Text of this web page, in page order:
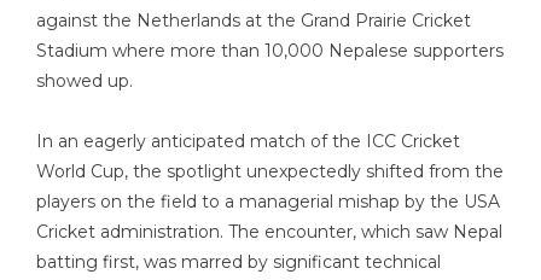
against the Netherlands at the Grand Prairie Cricket
Stadium where more than 10,000 Nepalese supporters
showed up.
In an eagerly anticipated match of the ICC Cricket
World Cup, the spotlight unexpectedly shifted from the
players on the field to a managerial mishap by the USA
Cricket administration. The encounter, which saw Nepal
batting first, was marred by significant technical